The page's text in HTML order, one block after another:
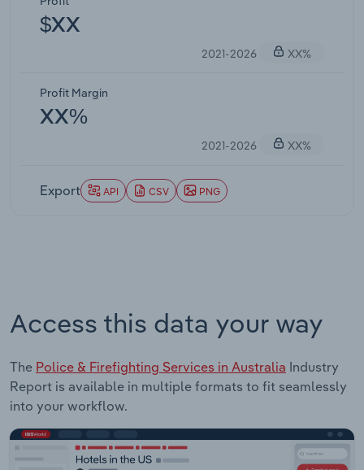
$XX
2021-2026 XX%
Profit Margin
XX%
2021-2026 XX%
Export API CSV PNG
Access this data your way
The Police & Firefighting Services in Australia Industry
Report is available in multiple formats to fit seamlessly
into your workflow.